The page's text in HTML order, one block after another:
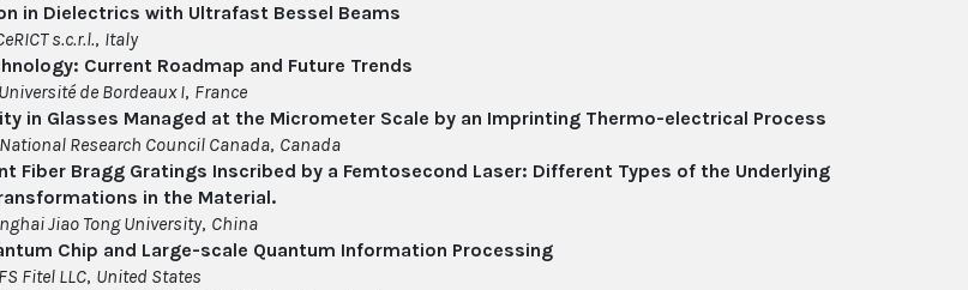
in Dielectrics with Ultrafast Bessel Beams
s.c.r.l., Italy
Current Roadmap and Future Trends
Université de Bordeaux I, France
in Glasses Managed at the Micrometer Scale by an Imprinting Thermo-electrical Process
National Research Council Canada, Canada
Fiber Bragg Gratings Inscribed by a Femtosecond Laser: Different Types of the Underlying
in the Material.
Jiao Tong University, China
Chip and Large-scale Quantum Information Processing
Fitel LLC, United States